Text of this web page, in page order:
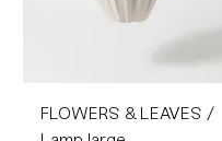
FLOWERS & LEAVES /